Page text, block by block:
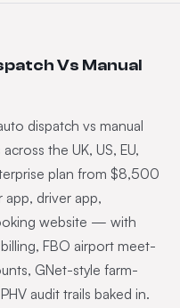
Vs Manual
dispatch vs manual
the UK, US, EU,
plan from $8,500
app, driver app,
website — with
FBO airport meet-
GNet-style farm-
audit trails baked in.